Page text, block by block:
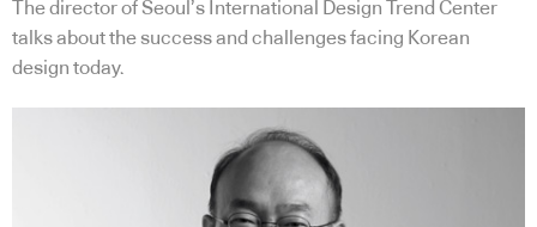
The director of Seoul’s International Design Trend Center
talks about the success and challenges facing Korean
design today.